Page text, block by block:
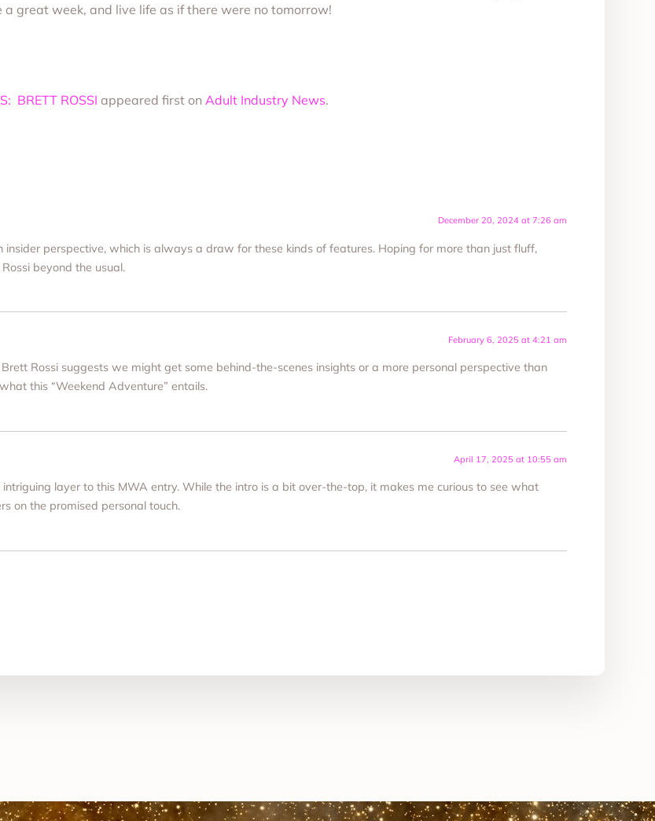
great week, and live life as if there were no tomorrow!
BRETT ROSSI appeared first on Adult Industry News.
December 20, 2024 at 7:26 am
insider perspective, which is always a draw for these kinds of features. Hoping for more than just fluff,
beyond the usual.
February 6, 2025 at 4:21 am
Rossi suggests we might get some behind-the-scenes insights or a more personal perspective than
this “Weekend Adventure” entails.
April 17, 2025 at 10:55 am
layer to this MWA entry. While the intro is a bit over-the-top, it makes me curious to see what
on the promised personal touch.